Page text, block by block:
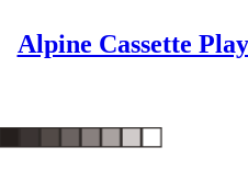
Alpine Cassette